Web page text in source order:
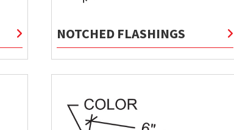
NOTCHED FLASHINGS